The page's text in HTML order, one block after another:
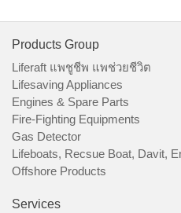
Products Group
Liferaft แพชูชีพ แพช่วยชีวิต
Lifesaving Appliances
Engines & Spare Parts
Fire-Fighting Equipments
Gas Detector
Lifeboats, Recsue Boat, Davit,
Offshore Products
Services